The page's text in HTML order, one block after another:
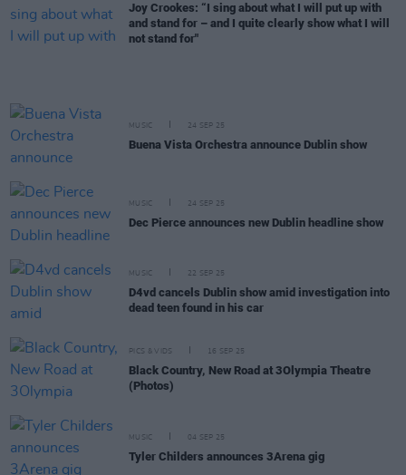
Joy Crookes: “I sing about what I will put up with
and stand for – and I quite clearly show what I will
not stand for"
MUSIC 24 SEP 25
Buena Vista Orchestra announce Dublin show
MUSIC 24 SEP 25
Dec Pierce announces new Dublin headline show
MUSIC 22 SEP 25
D4vd cancels Dublin show amid investigation into
dead teen found in his car
PICS & VIDS 16 SEP 25
Black Country, New Road at 3Olympia Theatre
(Photos)
MUSIC 04 SEP 25
Tyler Childers announces 3Arena gig